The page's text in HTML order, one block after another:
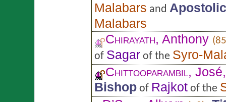
Malabars and
Malabars
Chirayath, Anthony
of Sagar of the Syro-
Chittooparambil,
Bishop of Rajkot of the